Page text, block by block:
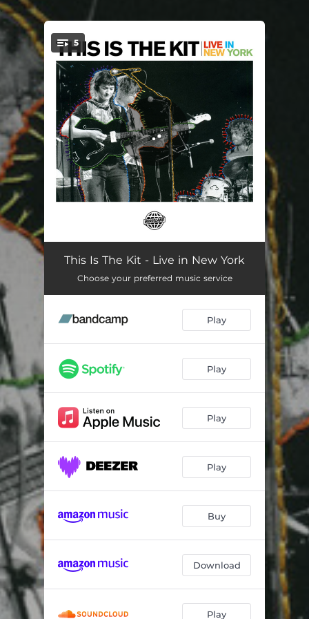
You're all set!
5
Earthquake - Live 04:47
Two Wooden Spoons - Live 04:22
04:40
Bashed Out - Live
This Is The Kit - Live in New York
Choose your preferred music service
Play
Play
Play
Play
Buy
Download
Play
.